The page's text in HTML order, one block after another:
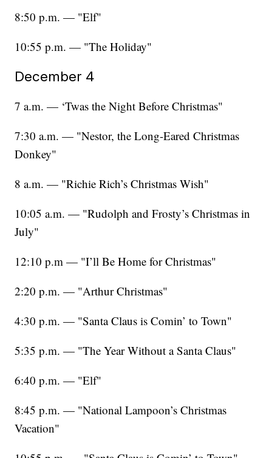
8:50 p.m. — "Elf"
10:55 p.m. — "The Holiday"
December 4
7 a.m. — ‘Twas the Night Before Christmas"
7:30 a.m. — "Nestor, the Long-Eared Christmas
Donkey"
8 a.m. — "Richie Rich’s Christmas Wish"
10:05 a.m. — "Rudolph and Frosty’s Christmas in
July"
12:10 p.m — "I’ll Be Home for Christmas"
2:20 p.m. — "Arthur Christmas"
4:30 p.m. — "Santa Claus is Comin’ to Town"
5:35 p.m. — "The Year Without a Santa Claus"
6:40 p.m. — "Elf"
8:45 p.m. — "National Lampoon’s Christmas
Vacation"